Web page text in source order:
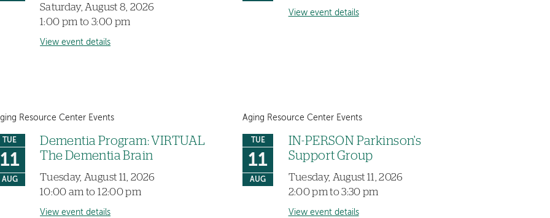
Saturday, August 8, 2026
1:00 pm to 3:00 pm
View event details
View event details
Resource Center Events
TUE
11
AUG
Dementia Program: VIRTUAL
The Dementia Brain
Tuesday, August 11, 2026
10:00 am to 12:00 pm
View event details
Aging Resource Center Events
TUE
11
AUG
IN-PERSON Parkinson's
Support Group
Tuesday, August 11, 2026
2:00 pm to 3:30 pm
View event details